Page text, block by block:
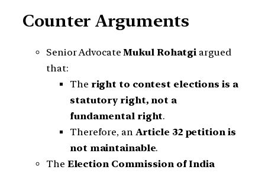
Counter Arguments
Senior AdvocateMukul Rohatgi argued
that:
The right to contest elections is a
statutory right, not a
fundamental right.
Therefore, an Article 32 petition is
not maintainable.
The Election Commission of India